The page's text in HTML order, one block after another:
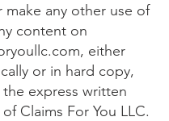
make any other use of
content on
either
or in hard copy,
express written
Claims For You LLC.